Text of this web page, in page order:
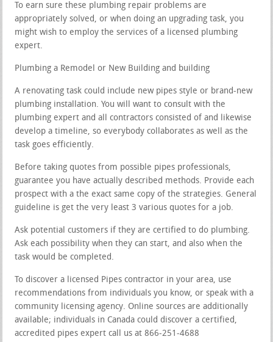
To earn sure these plumbing repair problems are
appropriately solved, or when doing an upgrading task, you
might wish to employ the services of a licensed plumbing
expert.
Plumbing a Remodel or New Building and building
A renovating task could include new pipes style or brand-new
plumbing installation. You will want to consult with the
plumbing expert and all contractors consisted of and likewise
develop a timeline, so everybody collaborates as well as the
task goes efficiently.
Before taking quotes from possible pipes professionals,
guarantee you have actually described methods. Provide each
prospect with a the exact same copy of the strategies. General
guideline is get the very least 3 various quotes for a job.
Ask potential customers if they are certified to do plumbing.
Ask each possibility when they can start, and also when the
task would be completed.
To discover a licensed Pipes contractor in your area, use
recommendations from individuals you know, or speak with a
community licensing agency. Online sources are additionally
available; individuals in Canada could discover a certified,
accredited pipes expert call us at 866-251-4688